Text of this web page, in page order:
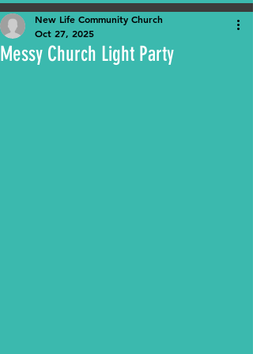
Messy Church Light Party
New Life Community Church
Oct 27, 2025